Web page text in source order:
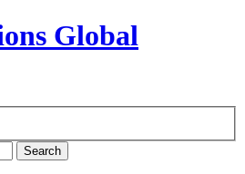
Search